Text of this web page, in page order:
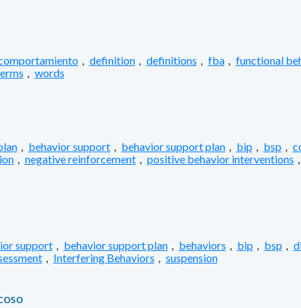
, definition , definitions , fba , functional
, words
, behavior support , behavior support plan , bip , bsp ,
, negative reinforcement , positive behavior interventions ,
support , behavior support plan , behaviors , bip , bsp ,
, Interfering Behaviors , suspension